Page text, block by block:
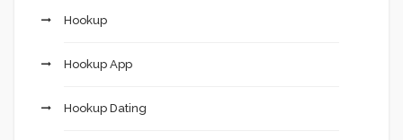
Hookup
Hookup App
Hookup Dating